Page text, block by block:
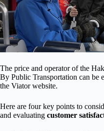
The price and operator of the
By Public Transportation can be
the Viator website.
Here are four key points to
and evaluating customer